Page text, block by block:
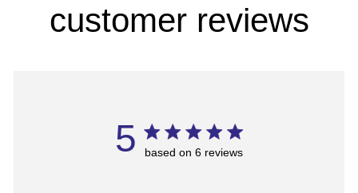
customer reviews
5 based on 6 reviews